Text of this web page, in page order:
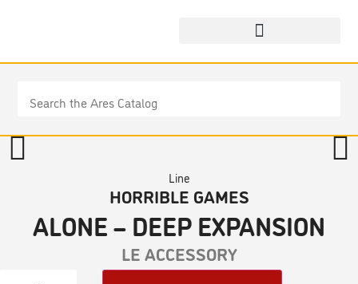
Line
HORRIBLE GAMES
ALONE – DEEP EXPANSION
LE ACCESSORY